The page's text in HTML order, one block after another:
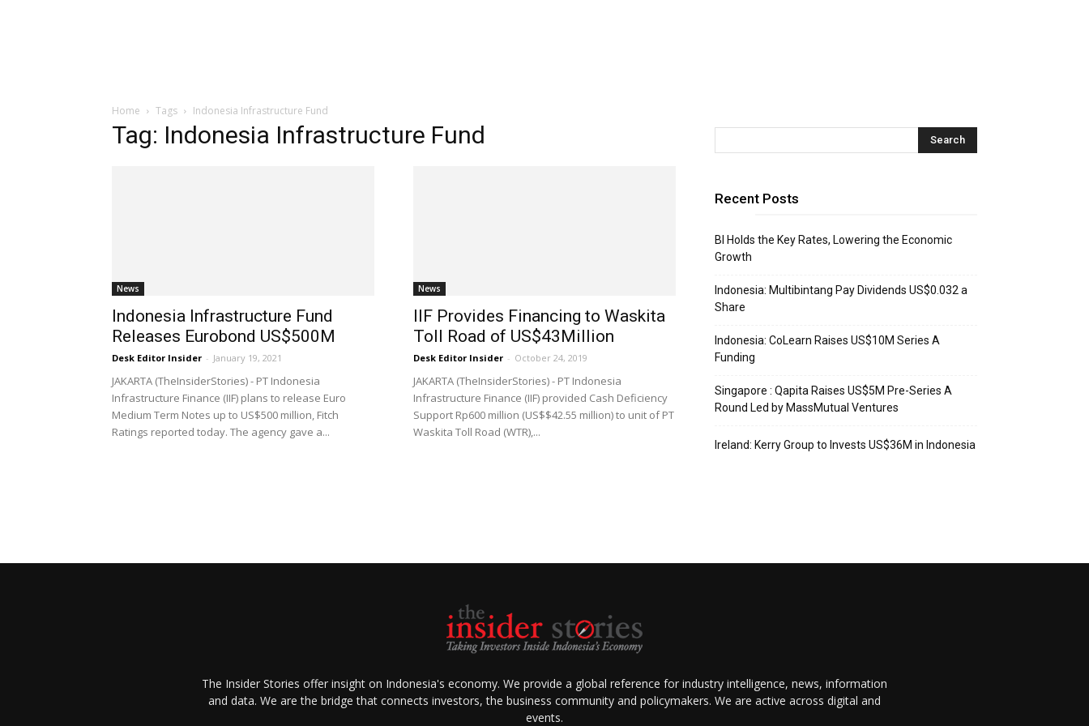
Home Tags Indonesia Infrastructure Fund
Tag: Indonesia Infrastructure Fund
News
Indonesia Infrastructure Fund
Releases Eurobond US$500M
Desk Editor Insider - January 19, 2021
JAKARTA (TheInsiderStories) - PT Indonesia
Infrastructure Finance (IIF) plans to release Euro
Medium Term Notes up to US$500 million, Fitch
Ratings reported today. The agency gave a...
News
IIF Provides Financing to Waskita
Toll Road of US$43Million
Desk Editor Insider - October 24, 2019
JAKARTA (TheInsiderStories) - PT Indonesia
Infrastructure Finance (IIF) provided Cash Deficiency
Support Rp600 million (US$$42.55 million) to unit of PT
Waskita Toll Road (WTR),...
Recent Posts
BI Holds the Key Rates, Lowering the Economic
Growth
Indonesia: Multibintang Pay Dividends US$0.032 a
Share
Indonesia: CoLearn Raises US$10M Series A
Funding
Singapore : Qapita Raises US$5M Pre-Series A
Round Led by MassMutual Ventures
Ireland: Kerry Group to Invests US$36M in Indonesia
The Insider Stories offer insight on Indonesia's economy. We provide a global reference for industry intelligence, news, information
and data. We are the bridge that connects investors, the business community and policymakers. We are active across digital and
events.